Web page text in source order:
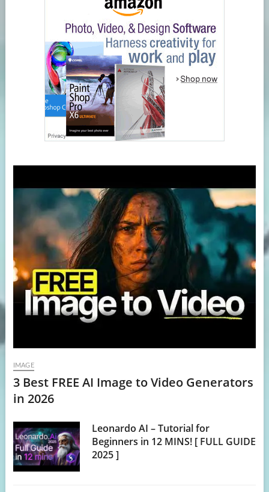
IMAGE
3 Best FREE AI Image to Video Generators
in 2026
Leonardo AI – Tutorial for
Beginners in 12 MINS! [ FULL GUIDE
2025 ]